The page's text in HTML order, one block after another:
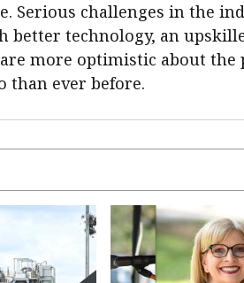
Serious challenges in the
better technology, an
more optimistic about
than ever before.